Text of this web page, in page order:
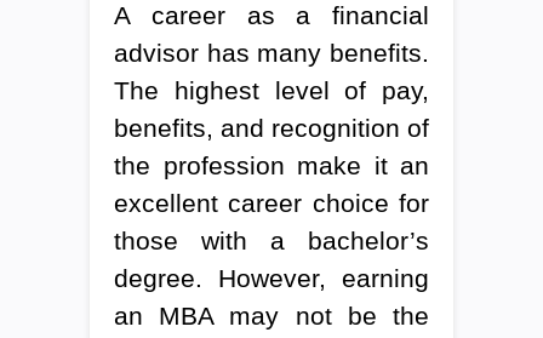
A career as a financial
advisor has many benefits.
The highest level of pay,
benefits, and recognition of
the profession make it an
excellent career choice for
those with a bachelor’s
degree. However, earning
an MBA may not be the